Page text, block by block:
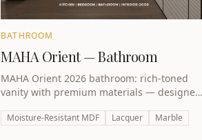
BATHROOM
MAHA Orient — Bathroom
MAHA Orient 2026 bathroom: rich-toned
vanity with premium materials — designed
Moisture-Resistant MDF Lacquer Marble